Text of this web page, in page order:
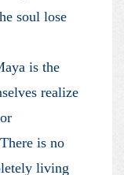
soul lose
is the
realize
is no
living